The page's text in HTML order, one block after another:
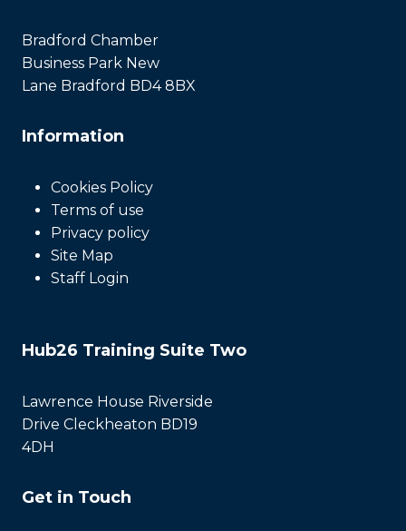
Bradford Chamber
Business Park New
Lane Bradford BD4 8BX
Information
Cookies Policy
Terms of use
Privacy policy
Site Map
Staff Login
Hub26 Training Suite Two
Lawrence House Riverside
Drive Cleckheaton BD19
4DH
Get in Touch